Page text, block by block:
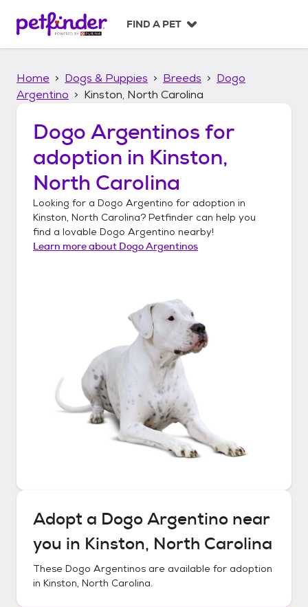
p
FIND A PET
Home Dogs & Puppies Breeds
Dogo
Argentino
Kinston, North Carolina
Dogo Argentinos for
adoption in Kinston,
North Carolina
Looking for a Dogo Argentino for adoption in
Kinston, North Carolina? Petfinder can help you
find a lovable Dogo Argentino nearby!
Learn more about Dogo Argentinos
Adopt a Dogo Argentino near
you in Kinston, North Carolina
These Dogo Argentinos are available for adoption
in Kinston, North Carolina.